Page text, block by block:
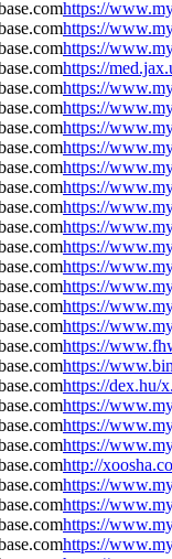
https://
https://
https://
https://
https://
https://
https://
https://
https://
https://
https://
https://
https://
https://
https://
https://
https://
https://
https://
https://dex.hu/
https://
https://
https://
http://
https://
https://
https://
https://